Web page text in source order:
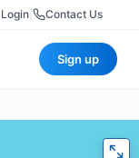
Login Contact Us
Sign up